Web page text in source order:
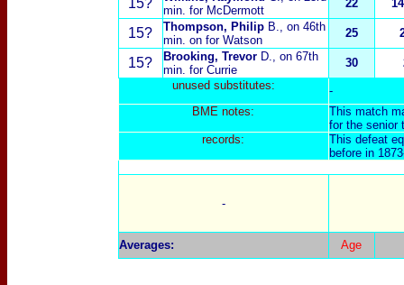
15?
min. for McDermott
22
15? Thompson, PhilipB., on 46th
min. on for Watson
25
15? Brooking, TrevorD., on 67th
min. for Currie
30
unused substitutes:
-
BME notes:
This match
for the senior
records:
This defeat
before in
-
Averages: Age